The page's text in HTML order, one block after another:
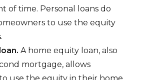
of time. Personal loans do
to use the equity
A home equity loan, also
mortgage, allows
use the equity in their home